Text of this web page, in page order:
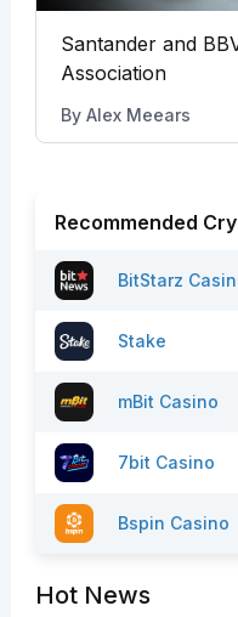
Santander and
Association
By Alex Meears
Recommended
BitStarz
Stake
mBit Casino
7bit Casino
Bspin Casino
Hot News